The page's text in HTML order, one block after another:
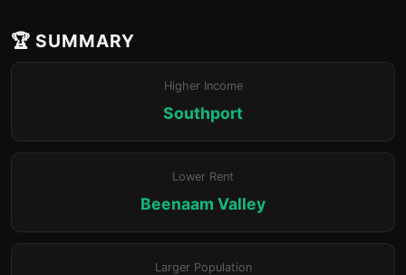
🏆 SUMMARY
Higher Income
Southport
Lower Rent
Beenaam Valley
Larger Population